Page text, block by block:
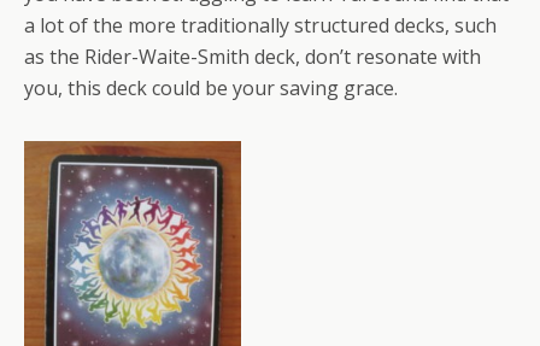
a lot of the more traditionally structured decks, such
as the Rider-Waite-Smith deck, don’t resonate with
you, this deck could be your saving grace.